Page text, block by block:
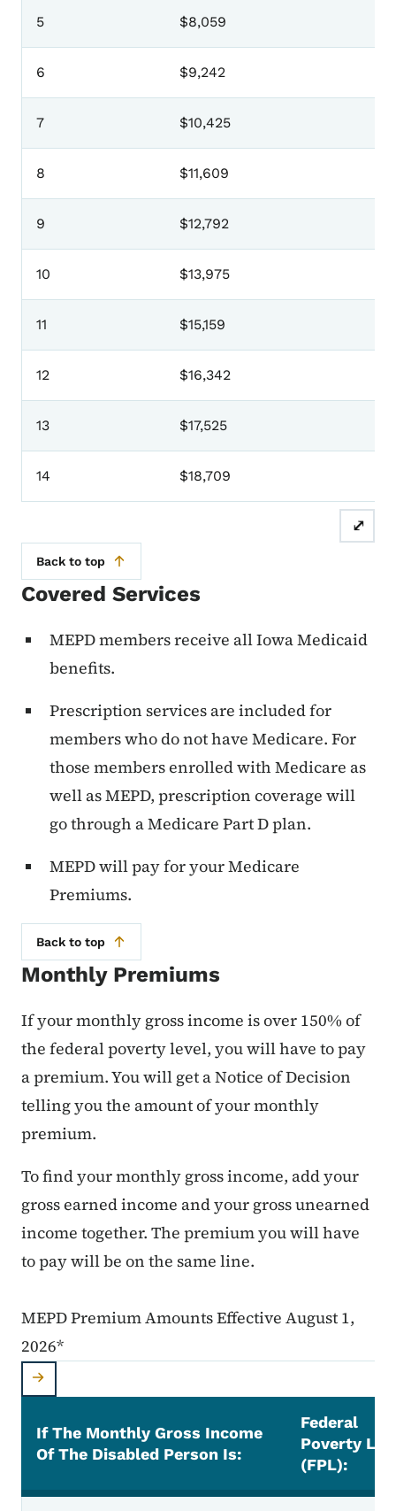
5 $8,059
6 $9,242
7 $10,425
8 $11,609
9 $12,792
10 $13,975
11 $15,159
12 $16,342
13 $17,525
14 $18,709
⤢
Back to top
Covered Services
MEPD members receive all Iowa Medicaid
benefits.
Prescription services are included for
members who do not have Medicare. For
those members enrolled with Medicare as
well as MEPD, prescription coverage will
go through a Medicare Part D plan.
MEPD will pay for your Medicare
Premiums.
Back to top
Monthly Premiums
If your monthly gross income is over 150% of
the federal poverty level, you will have to pay
a premium. You will get a Notice of Decision
telling you the amount of your monthly
premium.
To find your monthly gross income, add your
gross earned income and your gross unearned
income together. The premium you will have
to pay will be on the same line.
MEPD Premium Amounts Effective August 1,
2026*
If The Monthly Gross Income
Of The Disabled Person Is:
Federal
Poverty
(FPL):